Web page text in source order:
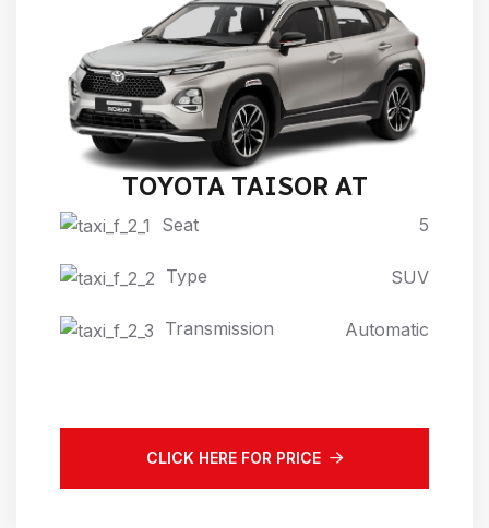
TOYOTA TAISOR AT
Seat 5
Type SUV
Transmission Automatic
CLICK HERE FOR PRICE